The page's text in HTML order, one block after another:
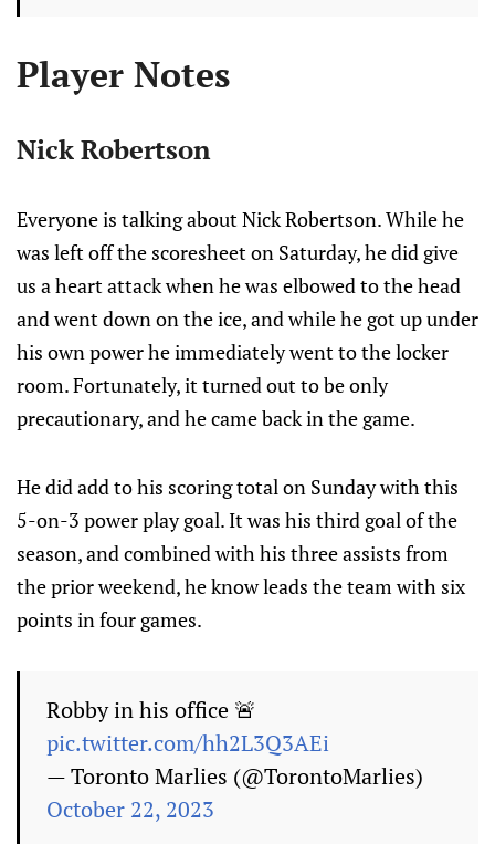
Player Notes
Nick Robertson
Everyone is talking about Nick Robertson. While he
was left off the scoresheet on Saturday, he did give
us a heart attack when he was elbowed to the head
and went down on the ice, and while he got up under
his own power he immediately went to the locker
room. Fortunately, it turned out to be only
precautionary, and he came back in the game.
He did add to his scoring total on Sunday with this
5-on-3 power play goal. It was his third goal of the
season, and combined with his three assists from
the prior weekend, he know leads the team with six
points in four games.
Robby in his office 🚨
pic.twitter.com/hh2L3Q3AEi
— Toronto Marlies (@TorontoMarlies)
October 22, 2023